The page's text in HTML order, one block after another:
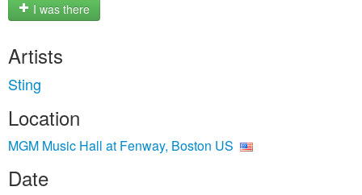
I was there
Artists
Sting
Location
MGM Music Hall at Fenway, Boston US
Date